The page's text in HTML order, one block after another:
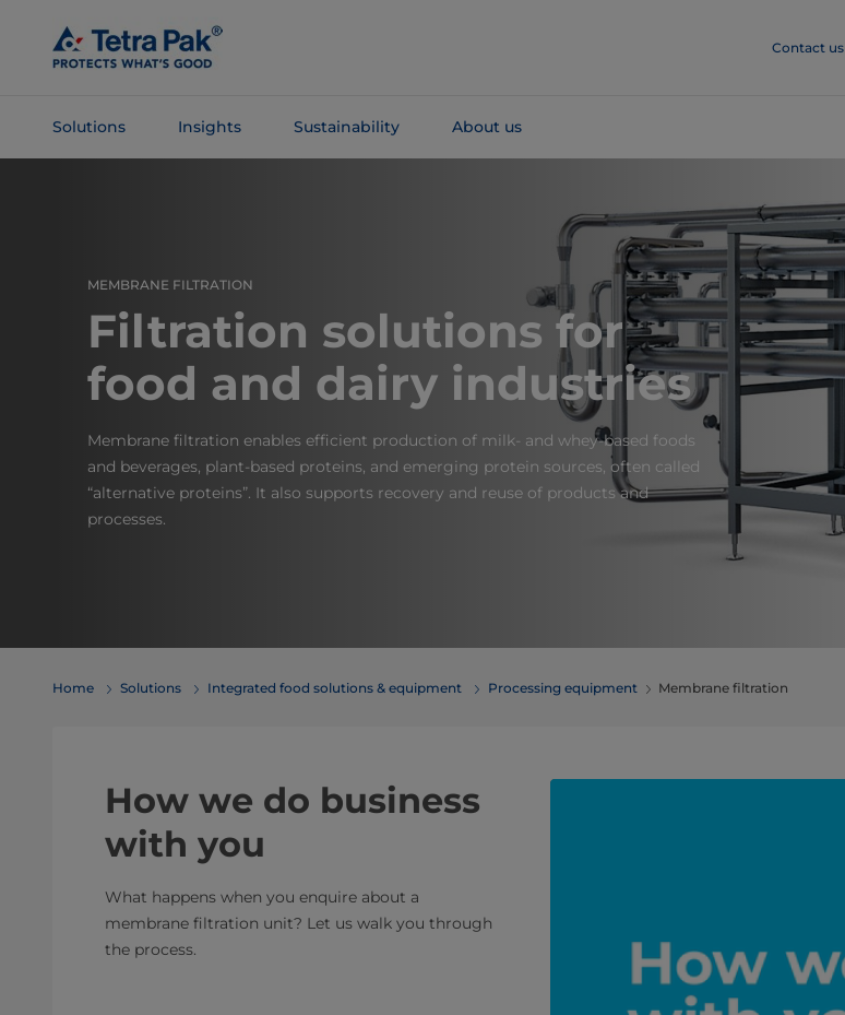
Main
Content
Contact us
Solutions Insights Sustainability About us
MEMBRANE FILTRATION
Filtration solutions for
food and dairy industries
Membrane filtration enables efficient production of milk- and whey-based foods
and beverages, plant-based proteins, and emerging protein sources, often called
“alternative proteins”. It also supports recovery and reuse of products and
processes.
Home Solutions Integrated food solutions & equipment Processing equipment Membrane filtration
How we do business
with you
What happens when you enquire about a
membrane filtration unit? Let us walk you through
the process.